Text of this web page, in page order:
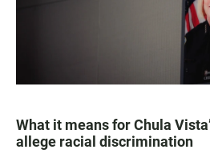
What it means for Chula
allege racial discrimination